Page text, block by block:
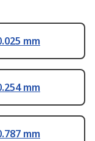
mm
mm
mm